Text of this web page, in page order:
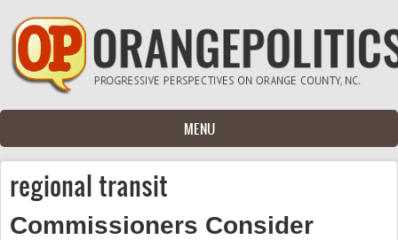
Skip to main content
MENU
regional transit
Commissioners Consider